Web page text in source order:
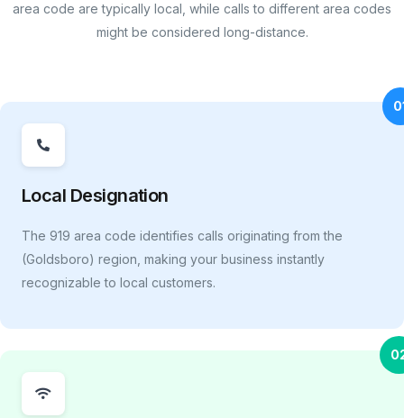
area code are typically local, while calls to different area codes
might be considered long-distance.
Local Designation
The 919 area code identifies calls originating from the
(Goldsboro) region, making your business instantly
recognizable to local customers.